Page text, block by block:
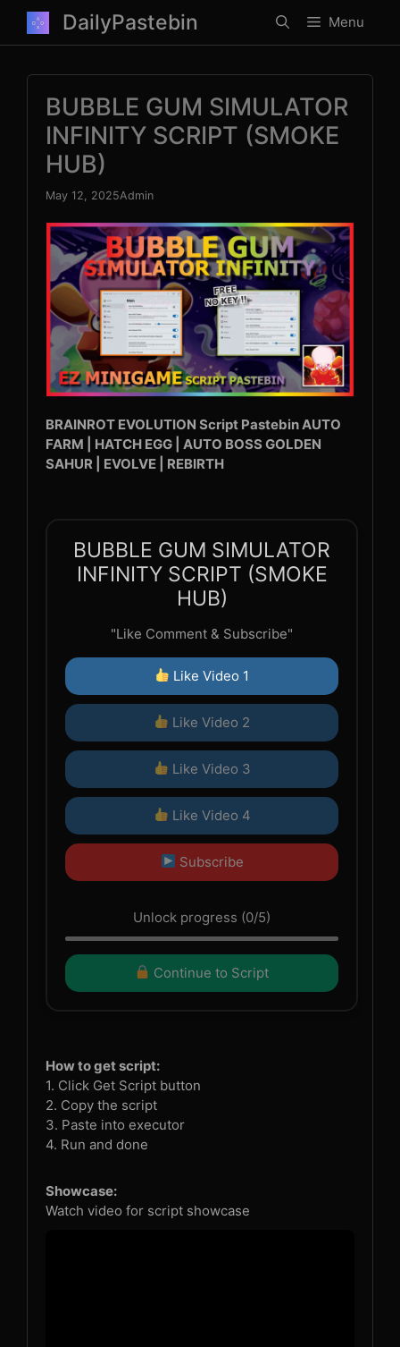
content
DailyPastebin Menu
BUBBLE GUM SIMULATOR
INFINITY SCRIPT (SMOKE
HUB)
May 12, 2025Admin
BRAINROT EVOLUTION Script Pastebin AUTO
FARM | HATCH EGG | AUTO BOSS GOLDEN
SAHUR | EVOLVE | REBIRTH
BUBBLE GUM SIMULATOR
INFINITY SCRIPT (SMOKE
HUB)
"Like Comment & Subscribe"
Like Video 1
Like Video 2
Like Video 3
Like Video 4
Subscribe
Unlock progress (0/5)
Continue to Script
How to get script:
1. Click Get Script button
2. Copy the script
3. Paste into executor
4. Run and done
Showcase:
Watch video for script showcase